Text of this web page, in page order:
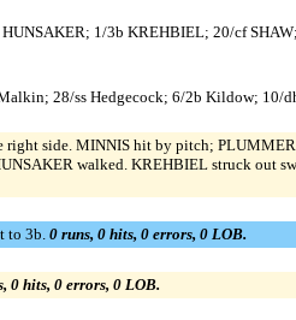
1/3b KREHBIEL; 20/cf
28/ss Hedgecock; 6/2b Kildow; 10/
side. MINNIS hit by pitch;
walked. KREHBIEL struck out
to 3b. 0 runs, 0 hits, 0 errors, 0 LOB.
0 hits, 0 errors, 0 LOB.